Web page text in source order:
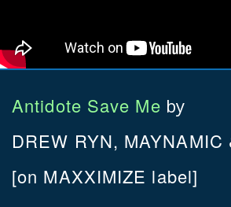
Antidote Save Me by
DREW RYN, MAYNAMIC
[on MAXXIMIZE label]